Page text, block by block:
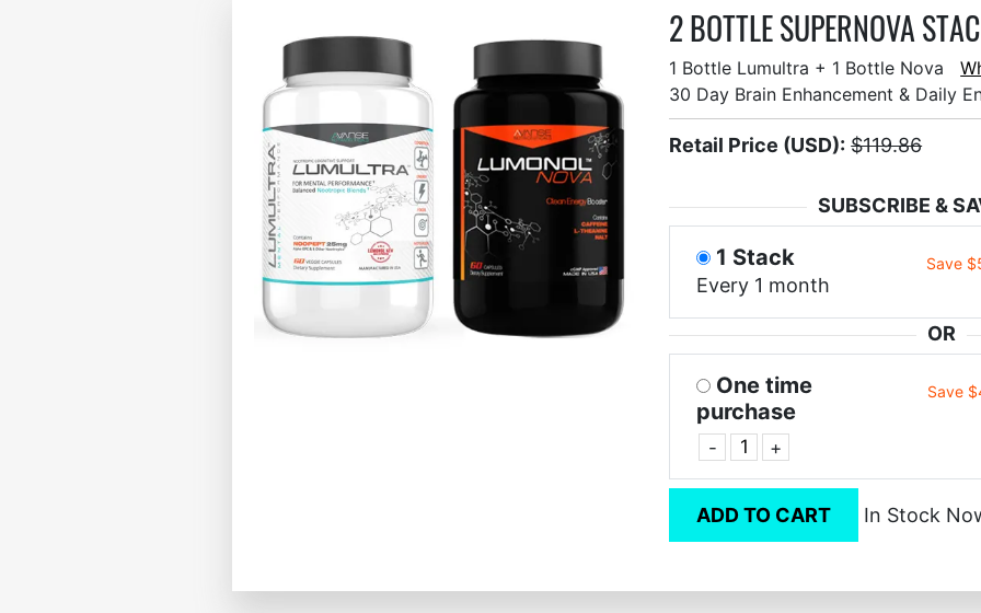
2 BOTTLE SUPERNOVA
1 Bottle Lumultra + 1 Bottle Nova
30 Day Brain Enhancement & Daily
Retail Price (USD): $119.86
SUBSCRIBE &
1 Stack
Every 1 month
Save
OR
One time
purchase
- +
Save
ADD TO CART In Stock